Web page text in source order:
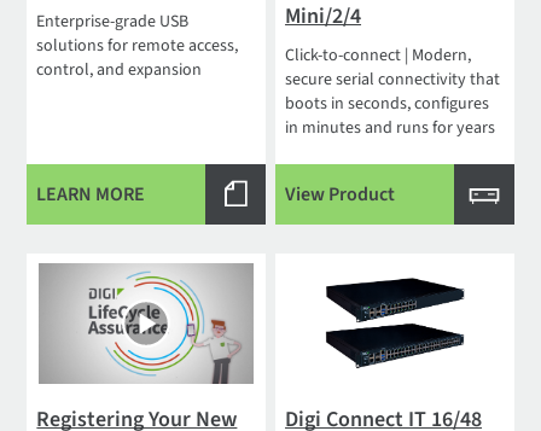
Enterprise-grade USB
solutions for remote access,
control, and expansion
LEARN MORE
Mini/2/4
Click-to-connect | Modern,
secure serial connectivity that
boots in seconds, configures
in minutes and runs for years
View Product
Registering Your New
Digi Connect IT 16/48